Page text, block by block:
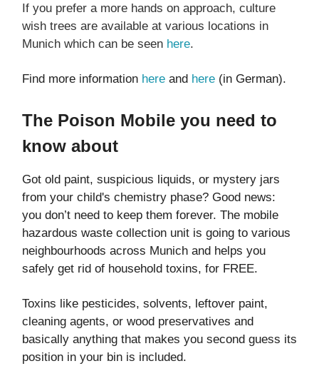
If you prefer a more hands on approach, culture
wish trees are available at various locations in
Munich which can be seen here.
Find more information here and here (in German).
The Poison Mobile you need to
know about
Got old paint, suspicious liquids, or mystery jars
from your child's chemistry phase? Good news:
you don’t need to keep them forever. The mobile
hazardous waste collection unit is going to various
neighbourhoods across Munich and helps you
safely get rid of household toxins, for FREE.
Toxins like pesticides, solvents, leftover paint,
cleaning agents, or wood preservatives and
basically anything that makes you second guess its
position in your bin is included.